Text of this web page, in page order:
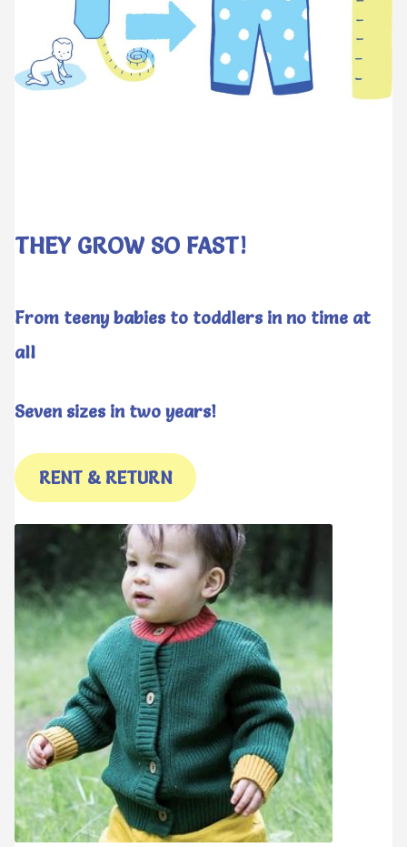
THEY GROW SO FAST!
From teeny babies to toddlers in no time at
all
Seven sizes in two years!
RENT & RETURN